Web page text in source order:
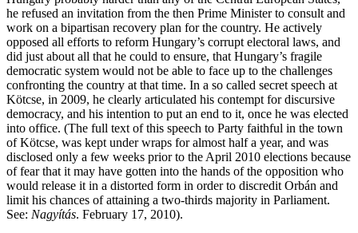
he refused an invitation from the then Prime Minister to consult and
work on a bipartisan recovery plan for the country. He actively
opposed all efforts to reform Hungary’s corrupt electoral laws, and
did just about all that he could to ensure, that Hungary’s fragile
democratic system would not be able to face up to the challenges
confronting the country at that time. In a so called secret speech at
Kötcse, in 2009, he clearly articulated his contempt for discursive
democracy, and his intention to put an end to it, once he was elected
into office. (The full text of this speech to Party faithful in the town
of Kötcse, was kept under wraps for almost half a year, and was
disclosed only a few weeks prior to the April 2010 elections because
of fear that it may have gotten into the hands of the opposition who
would release it in a distorted form in order to discredit Orbán and
limit his chances of attaining a two-thirds majority in Parliament.
See: Nagyítás. February 17, 2010).